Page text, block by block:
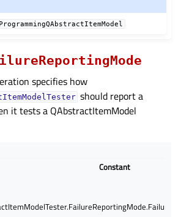
ProgrammingQAbstractItemModel
specifies how
should report a
it tests a QAbstractItemModel
Constant